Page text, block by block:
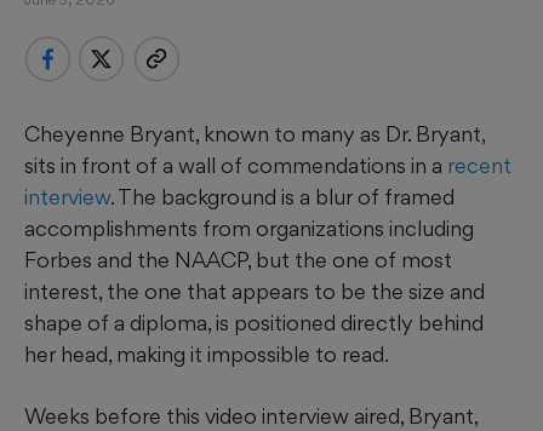
Cheyenne Bryant, known to many as Dr. Bryant,
sits in front of a wall of commendations in a recent
interview. The background is a blur of framed
accomplishments from organizations including
Forbes and the NAACP, but the one of most
interest, the one that appears to be the size and
shape of a diploma, is positioned directly behind
her head, making it impossible to read.
Weeks before this video interview aired, Bryant,